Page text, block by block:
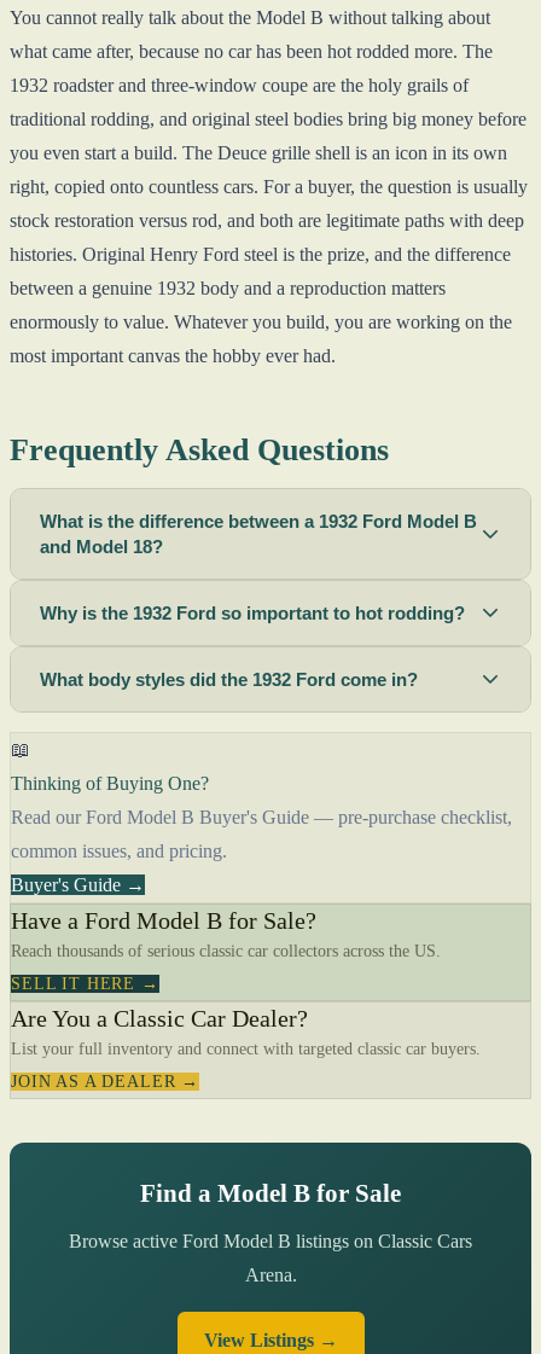
You cannot really talk about the Model B without talking about
what came after, because no car has been hot rodded more. The
1932 roadster and three-window coupe are the holy grails of
traditional rodding, and original steel bodies bring big money before
you even start a build. The Deuce grille shell is an icon in its own
right, copied onto countless cars. For a buyer, the question is usually
stock restoration versus rod, and both are legitimate paths with deep
histories. Original Henry Ford steel is the prize, and the difference
between a genuine 1932 body and a reproduction matters
enormously to value. Whatever you build, you are working on the
most important canvas the hobby ever had.
Frequently Asked Questions
What is the difference between a 1932 Ford Model B
and Model 18?
Why is the 1932 Ford so important to hot rodding?
What body styles did the 1932 Ford come in?
📖
Thinking of Buying One?
Read our Ford Model B Buyer's Guide — pre-purchase checklist,
common issues, and pricing.
Buyer's Guide →
Have a Ford Model B for Sale?
Reach thousands of serious classic car collectors across the US.
SELL IT HERE →
Are You a Classic Car Dealer?
List your full inventory and connect with targeted classic car buyers.
JOIN AS A DEALER →
Find a Model B for Sale
Browse active Ford Model B listings on Classic Cars
Arena.
View Listings →